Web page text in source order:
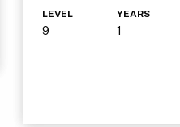
LEVEL
9
YEARS
1